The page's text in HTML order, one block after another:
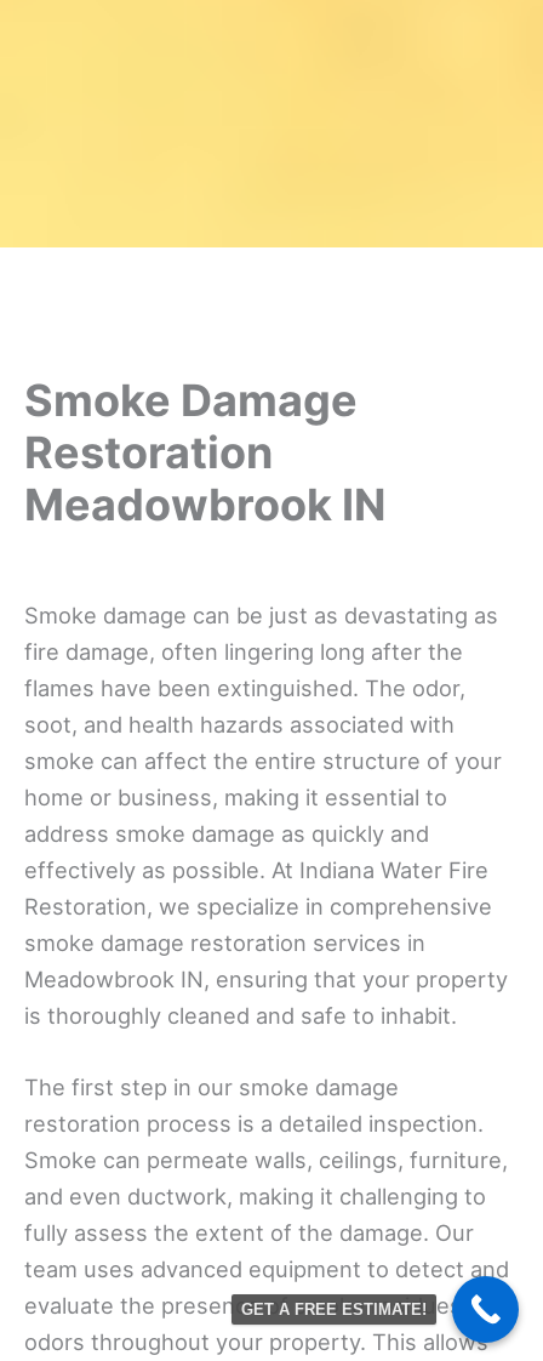
Smoke Damage
Restoration
Meadowbrook IN
Smoke damage can be just as devastating as
fire damage, often lingering long after the
flames have been extinguished. The odor,
soot, and health hazards associated with
smoke can affect the entire structure of your
home or business, making it essential to
address smoke damage as quickly and
effectively as possible. At Indiana Water Fire
Restoration, we specialize in comprehensive
smoke damage restoration services in
Meadowbrook IN, ensuring that your property
is thoroughly cleaned and safe to inhabit.
The first step in our smoke damage
restoration process is a detailed inspection.
Smoke can permeate walls, ceilings, furniture,
and even ductwork, making it challenging to
fully assess the extent of the damage. Our
team uses advanced equipment to detect and
evaluate the presence of smoke residues and
odors throughout your property. This allows
GET A FREE ESTIMATE!